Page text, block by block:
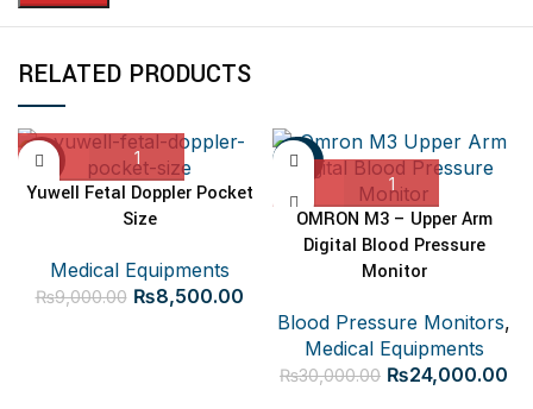
RELATED PRODUCTS
Yuwell Fetal Doppler Pocket
Size
Medical Equipments
₨9,000.00 Original
₨8,500.00Current
price
₨8,500.00.
-20%
OMRON M3 – Upper Arm
Digital Blood Pressure
Monitor
Blood Pressure Monitors,
Medical Equipments
₨30,000.00 Original
₨24,000.00